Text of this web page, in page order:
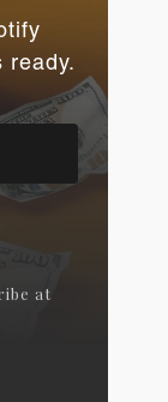
ready.
at